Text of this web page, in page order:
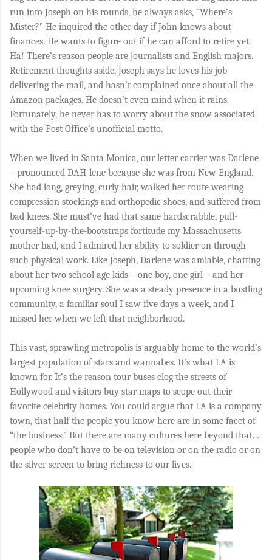
run into Joseph on his rounds, he always asks, “Where’s
Mister?” He inquired the other day if John knows about
finances. He wants to figure out if he can afford to retire yet.
Ha! There’s reason people are journalists and English majors.
Retirement thoughts aside, Joseph says he loves his job
delivering the mail, and hasn’t complained once about all the
Amazon packages. He doesn’t even mind when it rains.
Fortunately, he never has to worry about the snow associated
with the Post Office’s unofficial motto.
When we lived in Santa Monica, our letter carrier was Darlene
– pronounced DAH-lene because she was from New England.
She had long, greying, curly hair, walked her route wearing
compression stockings and orthopedic shoes, and suffered from
bad knees. She must’ve had that same hardscrabble, pull-
yourself-up-by-the-bootstraps fortitude my Massachusetts
mother had, and I admired her ability to soldier on through
such physical work. Like Joseph, Darlene was amiable, chatting
about her two school age kids – one boy, one girl – and her
upcoming knee surgery. She was a steady presence in a bustling
community, a familiar soul I saw five days a week, and I
missed her when we left that neighborhood.
This vast, sprawling metropolis is arguably home to the world’s
largest population of stars and wannabes. It’s what LA is
known for. It’s the reason tour buses clog the streets of
Hollywood and visitors buy star maps to scope out their
favorite celebrity homes. You could argue that LA is a company
town, that half the people you know here are in some facet of
“the business.” But there are many cultures here beyond that…
people who don’t have to be on television or on the radio or on
the silver screen to bring richness to our lives.